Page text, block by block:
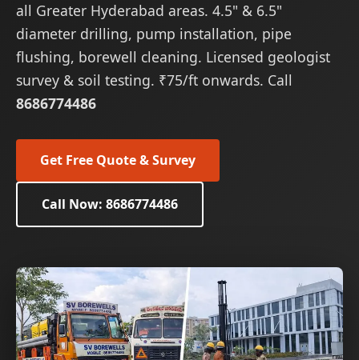
all Greater Hyderabad areas. 4.5" & 6.5"
diameter drilling, pump installation, pipe
flushing, borewell cleaning. Licensed geologist
survey & soil testing. ₹75/ft onwards. Call
8686774486
Get Free Quote & Survey
Call Now: 8686774486